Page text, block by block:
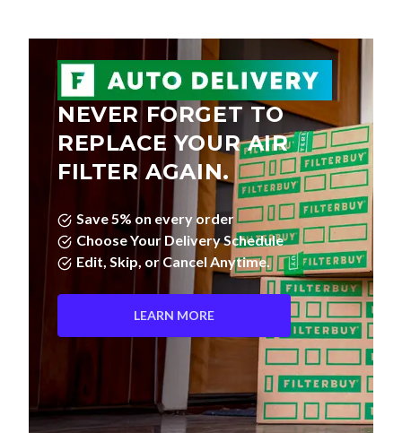
NEVER FORGET TO
REPLACE YOUR AIR
FILTER AGAIN.
Save 5% on every order
Choose Your Delivery Schedule
Edit, Skip, or Cancel Anytime.
LEARN MORE